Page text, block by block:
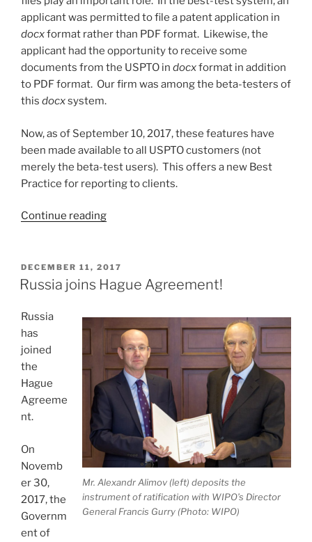
applicant was permitted to file a patent application in
docxformat rather than PDF format. Likewise, the
applicant had the opportunity to receive some
documents from the USPTO in docxformat in addition
to PDF format. Our firm was among the beta-testers of
this docxsystem.
Now, as of September 10, 2017, these features have
been made available to all USPTO customers (not
merely the beta-test users). This offers a new Best
Practice for reporting to clients.
Continue reading“A
Practice
–
docx”
POSTED
ON
DECEMBER 11, 2017
Russia joins Hague Agreement!
Mr. Alexandr Alimov (left) deposits the
instrument of ratification with WIPO’s Director
General Francis Gurry (Photo: WIPO)
Russia
has
joined
the
Hague
Agreeme
nt.
On
Novemb
er 30,
2017, the
Governm
ent of